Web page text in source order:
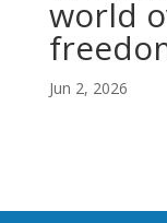
world
Jun 2, 2026